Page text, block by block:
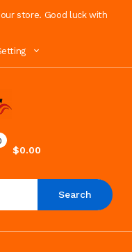
store. Good luck with
$0.00
Search